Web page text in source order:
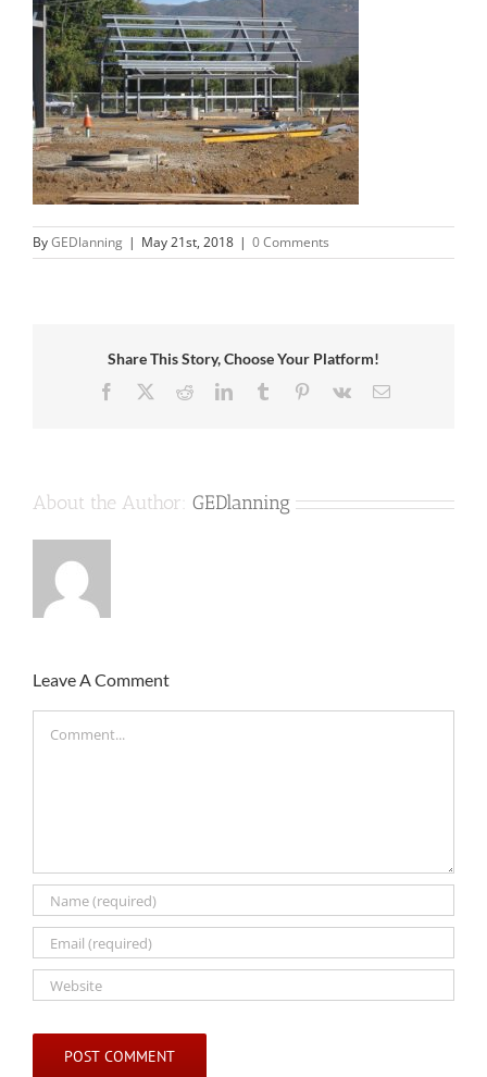
ByGEDlanning | May 21st, 2018 | 0 Comments
Share This Story, Choose Your Platform!
Facebook RedditLinkedInTumblr Pinterest
Vk Email
About the Author: GEDlanning
Leave A Comment